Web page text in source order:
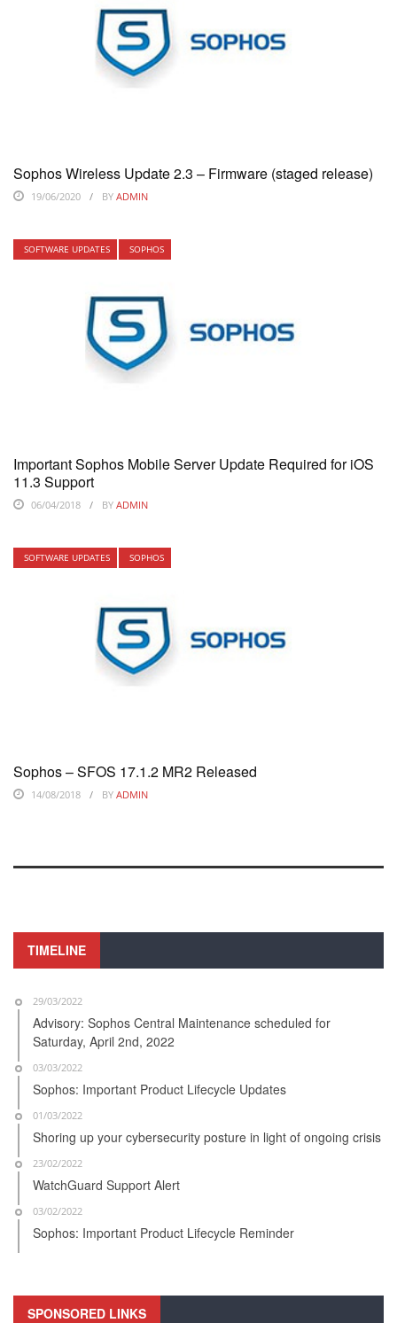
Sophos Wireless Update 2.3 – Firmware (staged release)
19/06/2020 BY ADMIN
SOFTWARE UPDATES SOPHOS
Important Sophos Mobile Server Update Required for iOS
11.3 Support
06/04/2018 BY ADMIN
SOFTWARE UPDATES SOPHOS
Sophos – SFOS 17.1.2 MR2 Released
14/08/2018 BY ADMIN
TIMELINE
29/03/2022
Advisory: Sophos Central Maintenance scheduled for
Saturday, April 2nd, 2022
03/03/2022
Sophos: Important Product Lifecycle Updates
01/03/2022
Shoring up your cybersecurity posture in light of ongoing crisis
23/02/2022
WatchGuard Support Alert
03/02/2022
Sophos: Important Product Lifecycle Reminder
SPONSORED LINKS